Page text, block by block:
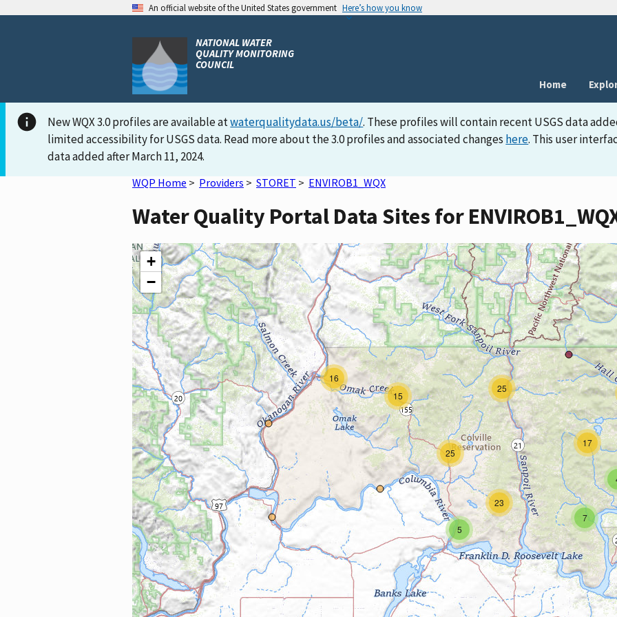
An official website of the United States government Here’s how you know
NATIONAL WATER
QUALITY MONITORING
COUNCIL
Home
New WQX 3.0 profiles are available atwaterqualitydata.us/beta/. These profiles will contain recent USGS data
limited accessibility for USGS data. Read more about the 3.0 profiles and associated changes here. This user
data added after March 11, 2024.
WQP Home > Providers > STORET > ENVIROB1_WQX
Water Quality Portal Data Sites for
7
15
16
17
5
25
23
25
+
−